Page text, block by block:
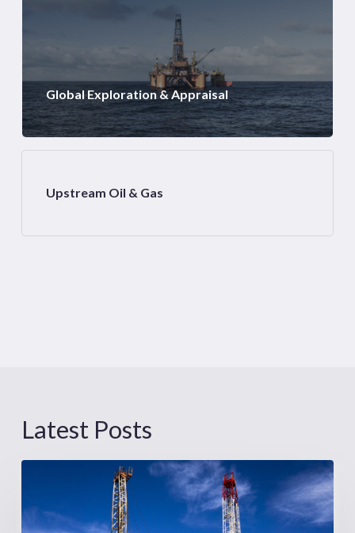
Global Exploration & Appraisal
Upstream Oil & Gas
Latest Posts